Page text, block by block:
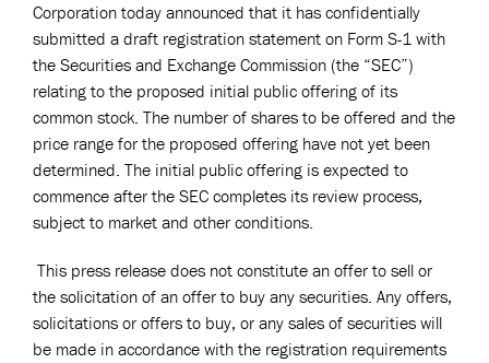
Corporationtoday announced that it has confidentially
submitted a draft registration statement on Form S-1 with
the Securities and Exchange Commission (the “SEC”)
relating to the proposed initial public offering of its
common stock. The number of shares to be offered and the
price range for the proposed offering have not yet been
determined. The initial public offering is expected to
commence after the SEC completes its review process,
subject to market and other conditions.
This press release does not constitute an offer to sell or
the solicitation of an offer to buy any securities. Any offers,
solicitations or offers to buy, or any sales of securities will
be made in accordance with the registration requirements